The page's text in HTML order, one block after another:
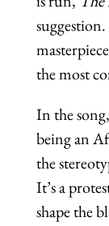
the most
In the
being an
the
It’s a
shape the